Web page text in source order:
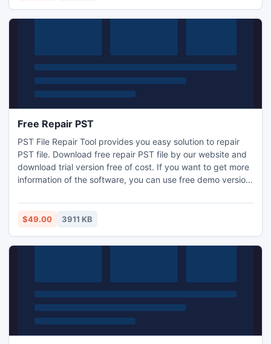
Free Repair PST
PST File Repair Tool provides you easy solution to repair
PST file. Download free repair PST file by our website and
download trial version free of cost. If you want to get more
information of the software, you can use free demo version
$49.00 3911 KB